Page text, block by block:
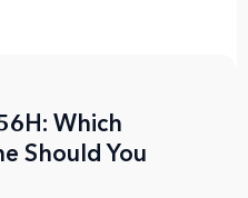
Which
Should You